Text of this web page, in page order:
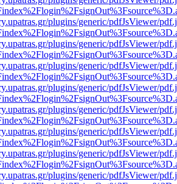
plugins/generic/pdfJsViewer/
plugins/generic/pdfJsViewer/
plugins/generic/pdfJsViewer/
plugins/generic/pdfJsViewer/
plugins/generic/pdfJsViewer/
plugins/generic/pdfJsViewer/
plugins/generic/pdfJsViewer/
plugins/generic/pdfJsViewer/